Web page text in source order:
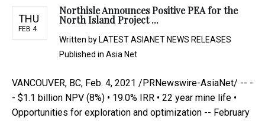
THU
FEB 4
Northisle Announces Positive PEA for the
North Island Project ...
Written by LATEST ASIANET NEWS RELEASES
Published in Asia Net
VANCOUVER, BC, Feb. 4, 2021 /PRNewswire-AsiaNet/ -- -
- $1.1 billion NPV (8%) • 19.0% IRR • 22 year mine life •
Opportunities for exploration and optimization -- February